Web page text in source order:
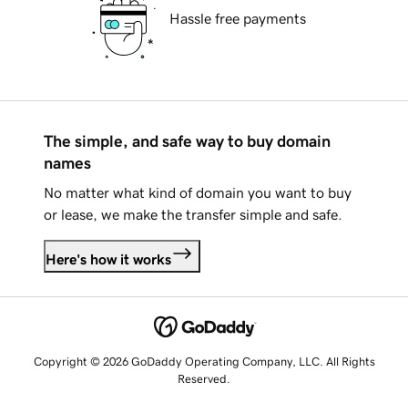
Hassle free payments
The simple, and safe way to buy domain
names
No matter what kind of domain you want to buy
or lease, we make the transfer simple and safe.
Here's how it works
Copyright © 2026 GoDaddy Operating Company, LLC. All Rights
Reserved.